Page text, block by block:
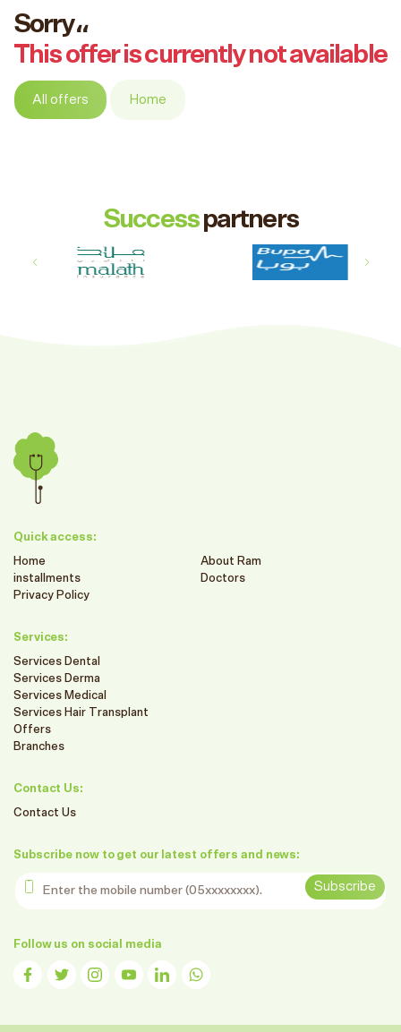
Sorry،،
This offer is currently not available
All offers Home
Successpartners
Quick access:
Home
About Ram
installments
Doctors
Privacy Policy
Services:
Services Dental
Services Derma
Services Medical
Services Hair Transplant
Offers
Branches
Contact Us:
Contact Us
Subscribe now to get our latest offers and news:
Enter the mobile number
Subscribe
Follow us on social media